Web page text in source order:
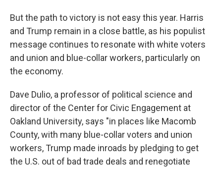
But the path to victory is not easy this year. Harris
and Trump remain in a close battle, as his populist
message continues to resonate with white voters
and union and blue-collar workers, particularly on
the economy.
Dave Dulio, a professor of political science and
director of the Center for Civic Engagement at
Oakland University, says "in places like Macomb
County, with many blue-collar voters and union
workers, Trump made inroads by pledging to get
the U.S. out of bad trade deals and renegotiate